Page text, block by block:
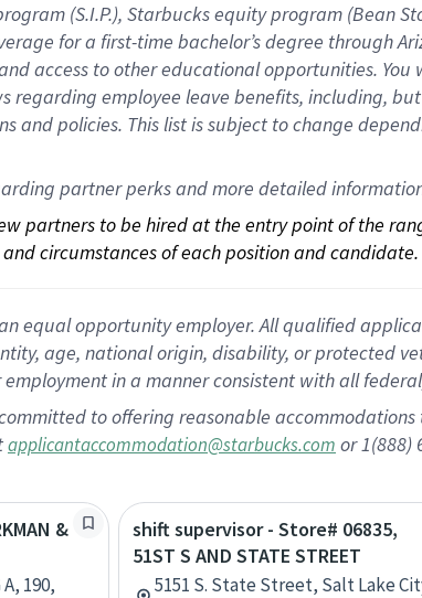
(S.I.P.), Starbucks equity program (Bean
for a first-time bachelor’s degree through
access to other educationalopportunities. You
regarding employee leave benefits, including,
andpolicies. This list is subject to change
partner perks and more detailed
partners to be hired at the entry point of the
circumstances of each position and candidate.
equal opportunity employer. All qualified
age, national origin, disability, or protected
in a manner consistent with all
to offering reasonable
applicantaccommodation@starbucks.com or 1(888)
&
190,
shift supervisor - Store# 06835,
51ST S AND STATE STREET
5151 S. State Street, Salt Lake